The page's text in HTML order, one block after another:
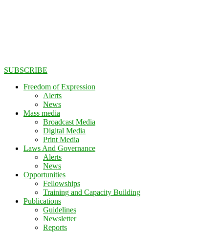
SUBSCRIBE
Freedom of Expression
Alerts
News
Mass media
Broadcast Media
Digital Media
Print Media
Laws And Governance
Alerts
News
Opportunities
Fellowships
Training and Capacity Building
Publications
Guidelines
Newsletter
Reports